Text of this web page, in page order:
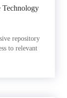
repository
to relevant